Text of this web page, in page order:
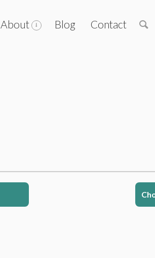
About Blog Contact